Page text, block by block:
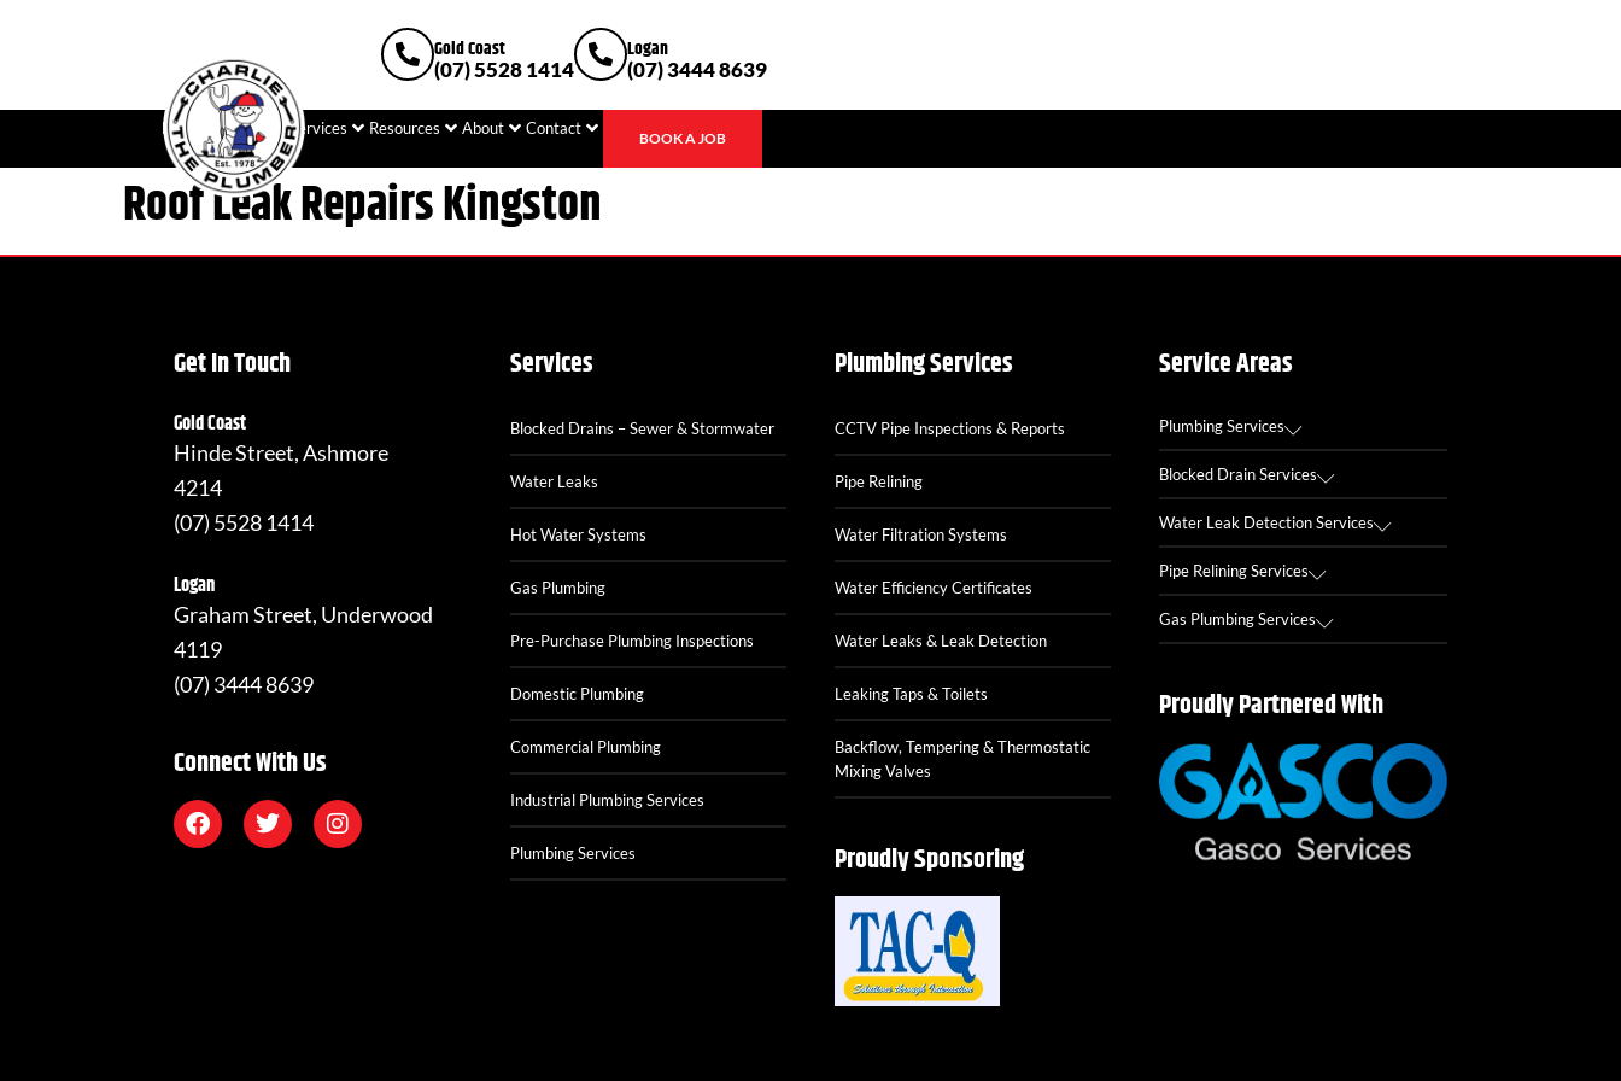
Gold Coast
(07) 5528 1414
Logan
(07) 3444 8639
Home Plumbing Services Resources About Contact
BOOK A JOB
Roof Leak Repairs Kingston
Get In Touch
Gold Coast
Hinde Street, Ashmore
4214
(07) 5528 1414
Logan
Graham Street, Underwood
4119
(07) 3444 8639
Connect With Us
Services
Blocked Drains – Sewer & Stormwater
Water Leaks
Hot Water Systems
Gas Plumbing
Pre-Purchase Plumbing Inspections
Domestic Plumbing
Commercial Plumbing
Industrial Plumbing Services
Plumbing Services
Plumbing Services
CCTV Pipe Inspections & Reports
Pipe Relining
Water Filtration Systems
Water Efficiency Certificates
Water Leaks & Leak Detection
Leaking Taps & Toilets
Backflow, Tempering & Thermostatic
Mixing Valves
Proudly Sponsoring
Service Areas
Plumbing Services
Blocked Drain Services
Water Leak Detection Services
Pipe Relining Services
Gas Plumbing Services
Proudly Partnered With